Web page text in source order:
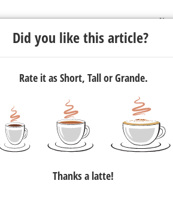
Words or Less
understood. In some ways, ethics
ways, a desire for views stands in the
Did you like this article?
Rate it as Short, Tall or Grande.
Thanks a latte!